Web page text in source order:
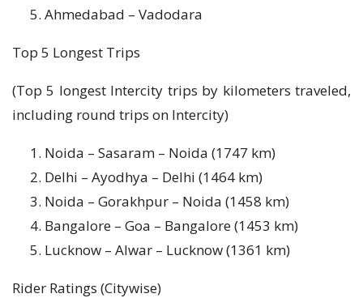
Ahmedabad – Vadodara
Top 5 Longest Trips
(Top 5 longest Intercity trips by kilometers traveled,
including round trips on Intercity)
Noida – Sasaram – Noida (1747 km)
Delhi – Ayodhya – Delhi (1464 km)
Noida – Gorakhpur – Noida (1458 km)
Bangalore – Goa – Bangalore (1453 km)
Lucknow – Alwar – Lucknow (1361 km)
Rider Ratings (Citywise)